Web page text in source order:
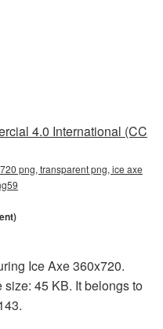
4.0 International (CC
png, transparent png, ice axe
Ice Axe 360x720.
45 KB. It belongs to